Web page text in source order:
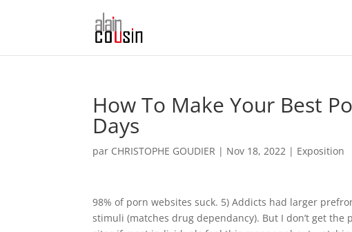
How To Make Your Best
Days
par CHRISTOPHE GOUDIER | Nov 18, 2022 | Exposition
98% of porn websites suck. 5) Addicts had larger
stimuli (matches drug dependancy). But I don’t get